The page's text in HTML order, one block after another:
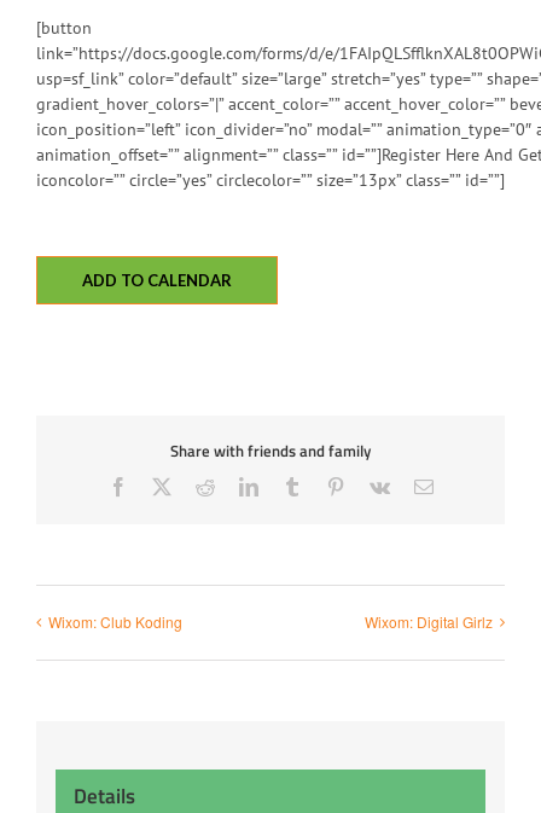
[button
link=”https://docs.google.com/forms/d/e/
usp=sf_link” color=”default” size=”large” stretch=”yes” type=””
gradient_hover_colors=”|” accent_color=”” accent_hover_color=””
icon_position=”left” icon_divider=”no” modal=””
animation_offset=”” alignment=”” class=”” id=””]Register Here And
iconcolor=”” circle=”yes” circlecolor=”” size=”13px” class=”” id=””]
ADD TO CALENDAR
Share with friends and family
Facebook RedditLinkedInTumblr Pinterest
Vk Email
Wixom: Club Koding Wixom: Digital Girlz
Details